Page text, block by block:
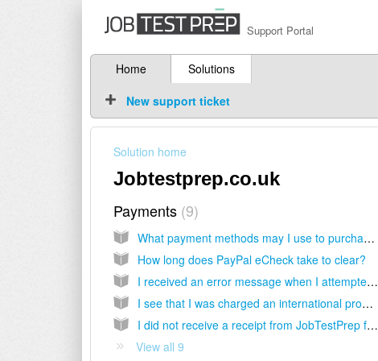
Support Portal
Home
Solutions
New support ticket
Solution home
Jobtestprep.co.uk
Payments 9
What payment methods may I use to purchase on JobTestPrep?
How long does PayPal eCheck take to clear?
I received an error message when I attempted to make a purchase, what should I do?
I see that I was charged an international processing fee, why is that?
I did not receive a receipt from JobTestPrep following my purchase. How do I obtain a copy?
View all 9